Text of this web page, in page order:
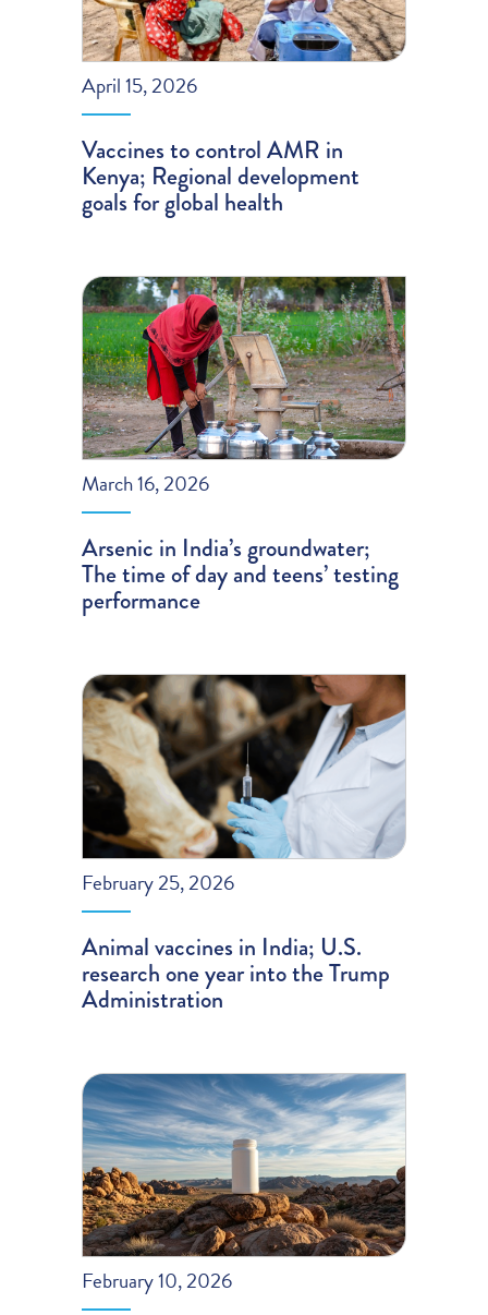
April 15, 2026
Vaccines to control AMR in
Kenya; Regional development
goals for global health
March 16, 2026
Arsenic in India’s groundwater;
The time of day and teens’ testing
performance
February 25, 2026
Animal vaccines in India; U.S.
research one year into the Trump
Administration
February 10, 2026